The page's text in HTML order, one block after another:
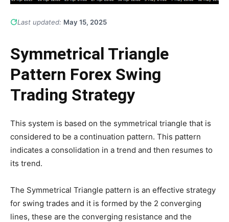
Last updated: May 15, 2025
Symmetrical Triangle
Pattern Forex Swing
Trading Strategy
This system is based on the symmetrical triangle that is
considered to be a continuation pattern. This pattern
indicates a consolidation in a trend and then resumes to
its trend.
The Symmetrical Triangle pattern is an effective strategy
for swing trades and it is formed by the 2 converging
lines, these are the converging resistance and the